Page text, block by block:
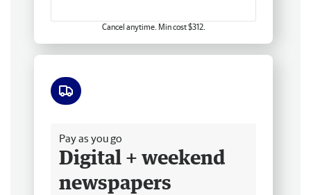
Cancel anytime. Min cost $312.
Pay as you go
Digital + weekend
newspapers